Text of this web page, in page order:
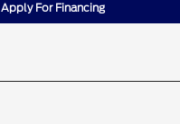
Apply For Financing